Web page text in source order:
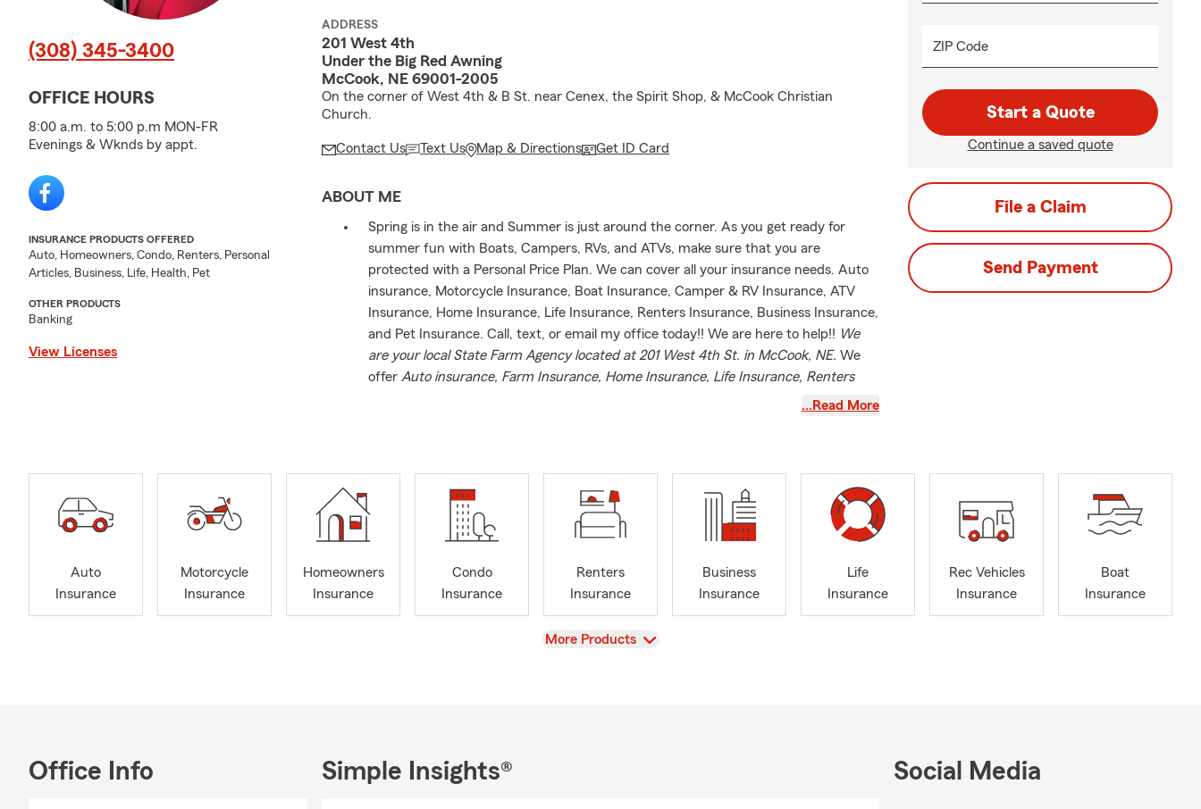
(308) 345-3400
OFFICE HOURS
8:00 a.m. to 5:00 p.m MON-FR
Evenings & Wknds by appt.
INSURANCE PRODUCTS OFFERED
Auto, Homeowners, Condo, Renters, Personal
Articles, Business, Life, Health, Pet
OTHER PRODUCTS
Banking
View Licenses
ADDRESS
201 West 4th
Under the Big Red Awning
McCook, NE 69001-2005
On the corner of West 4th & B St. near Cenex, the Spirit Shop, & McCook Christian
Church.
Contact Us Text Us Map & Directions Get ID Card
ABOUT ME
Spring is in the air and Summer is just around the corner. As you get ready for
summer fun with Boats, Campers, RVs, and ATVs, make sure that you are
protected with a Personal Price Plan. We can cover all your insurance needs. Auto
insurance, Motorcycle Insurance, Boat Insurance, Camper & RV Insurance, ATV
Insurance, Home Insurance, Life Insurance, Renters Insurance, Business Insurance,
and Pet Insurance. Call, text, or email my office today!! We are here to help!! We
are your local State Farm Agency located at 201 West 4th St. in McCook, NE. We
offer Auto insurance, Farm Insurance, Home Insurance, Life Insurance, Renters
Insurance, Business Insurance, Boat Insurance, Motorcycle Insurance and Pet…Read More
ZIP Code
Start a Quote
Continue a saved quote
File a Claim
Send Payment
Auto
Insurance
Motorcycle
Insurance
Homeowners
Insurance
Condo
Insurance
Renters
Insurance
Business
Insurance
Life
Insurance
Rec Vehicles
Insurance
Boat
Insurance
View
More Products
Office Info Simple Insights® Social Media